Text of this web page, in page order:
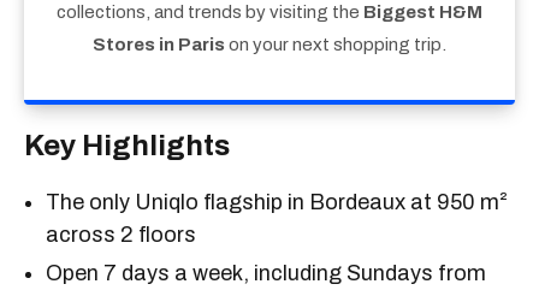
collections, and trends by visiting the Biggest H&M
Stores in Paris on your next shopping trip.
Key Highlights
The only Uniqlo flagship in Bordeaux at 950 m²
across 2 floors
Open 7 days a week, including Sundays from